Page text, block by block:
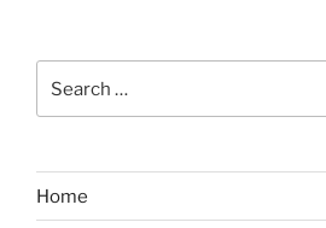
for:
Home